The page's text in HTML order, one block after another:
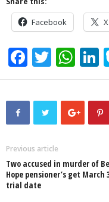
Facebook X
F
a
c
o
o
k
T
wi
tt
er
W
h
at
s
p
n
k
e
Previous article
Two accused in murder of
Hope pensioner’s get March
trial date